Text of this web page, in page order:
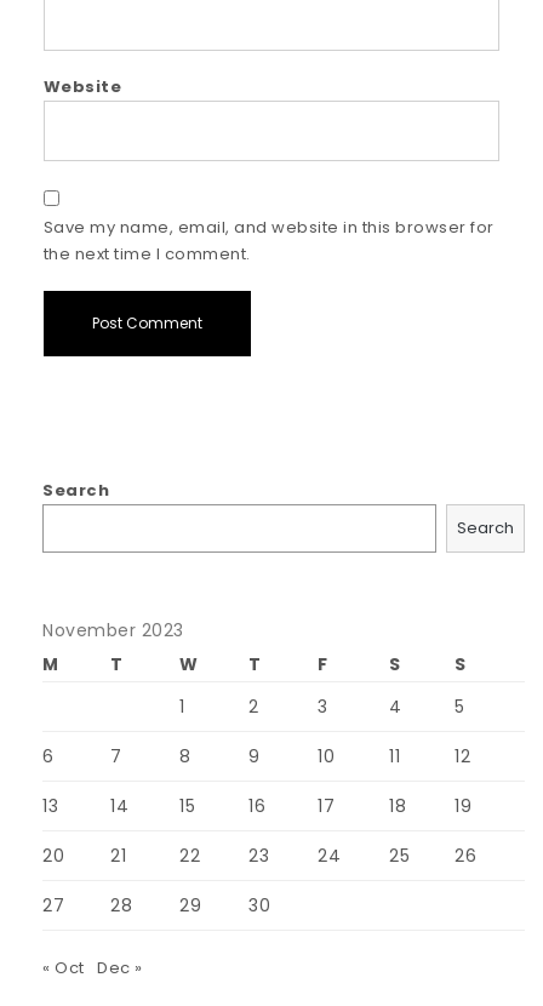
Website
Save my name, email, and website in this browser for
the next time I comment.
Search
Search
November 2023
M
T W T F S
S
1
2 3 4 5
6 7 8 9 10 11 12
13 14 15 16 17 18 19
20 21 22 23 24 25 26
27 28 29 30
« Oct Dec »